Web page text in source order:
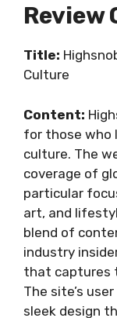
Review
Title:
Culture
Content:
for those who
culture. The
coverage of
particular
art, and
blend of
industry
that captures
The site’s
sleek design